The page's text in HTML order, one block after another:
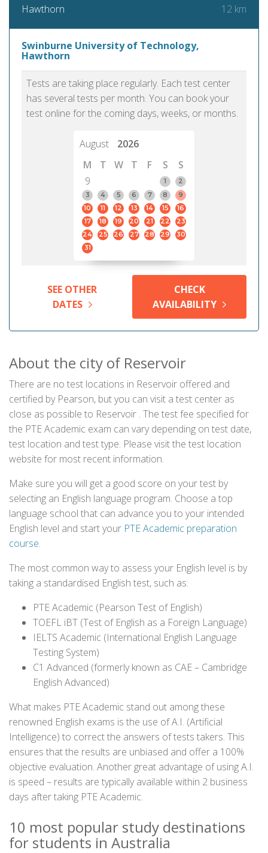
Hawthorn 12 km
Swinburne University of Technology,
Hawthorn
Tests are taking place regularly. Each test center
has several tests per month. You can book your
test online for the coming days, weeks, or months.
August
2026
M
T W T F S
S
9
1
2
3
4 5 6 7 8
9
10
11 12 13 14 15
16
17
18 19 20 21 22
23
24
25 26 27 28 29
30
31
SEE OTHER
DATES
CHECK
AVAILABILITY
About the city of Reservoir
There are no test locations in Reservoir offered and
certified by Pearson, but you can visit a test center as
close as possible to Reservoir . The test fee specified for
the PTE Academic exam can vary depending on test date,
test location and test type. Please visit the test location
website for most recent information.
Make sure you will get a good score on your test by
selecting an English language program. Choose a top
language school that can advance you to your intended
English level and start your PTE Academic preparation
course.
The most common way to assess your English level is by
taking a standardised English test, such as:
PTE Academic (Pearson Test of English)
TOEFL iBT (Test of English as a Foreign Language)
IELTS Academic (International English Language
Testing System)
C1 Advanced (formerly known as CAE – Cambridge
English Advanced)
What makes PTE Academic stand out among these
renowned English exams is the use of A.I. (Artificial
Intelligence) to correct the answers of tests takers. This
ensures that the results are unbiased and offer a 100%
objective evaluation. Another great advantage of using A.I.
is speed – results are typically available within 2 business
days after taking PTE Academic.
10 most popular study destinations
for students in Australia